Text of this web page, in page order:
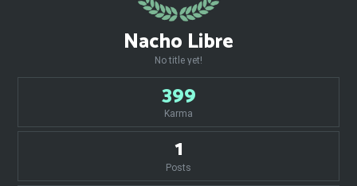
Nacho Libre
No title yet!
399
Karma
1
Posts